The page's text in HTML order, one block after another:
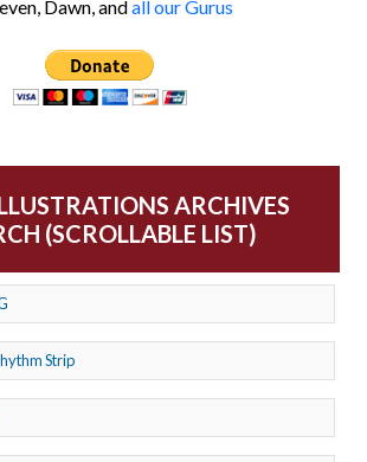
Dawn, andall our Gurus
ARCHIVES
(SCROLLABLE LIST)
Strip